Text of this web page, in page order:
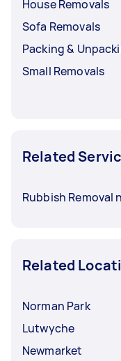
House Removals
Sofa Removals
Packing &
Small Removals
Related
Rubbish Removal
Related
Norman Park
Lutwyche
Newmarket